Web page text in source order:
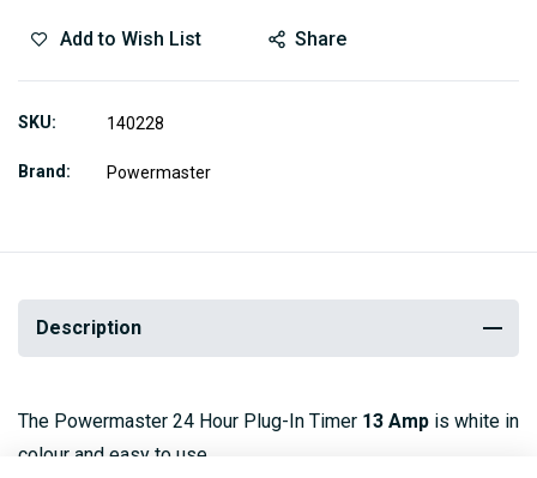
Add to Wish List Share
SKU 140228
Brand Powermaster
Description
The Powermaster 24 Hour Plug-In Timer 13 Amp is white in
colour and easy to use.